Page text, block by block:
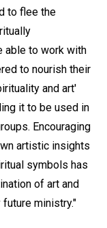
to flee the
able to work with
to nourish their
and art'
it to be used in
Encouraging
artistic insights
symbols has
of art and
ministry."